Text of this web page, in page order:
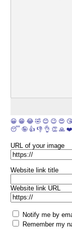
😀 😁 😂 🤣 😊 😉 😍 😘
😴 🤪 👍 👎 👌 👏 🙏 ❤️
URL of your image
Website link title
Website link URL
Notify me by
Remember my